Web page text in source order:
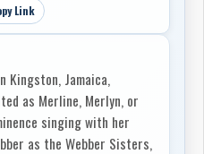
Link
Kingston, Jamaica,
as Merline, Merlyn, or
singing with her
as the Webber Sisters,